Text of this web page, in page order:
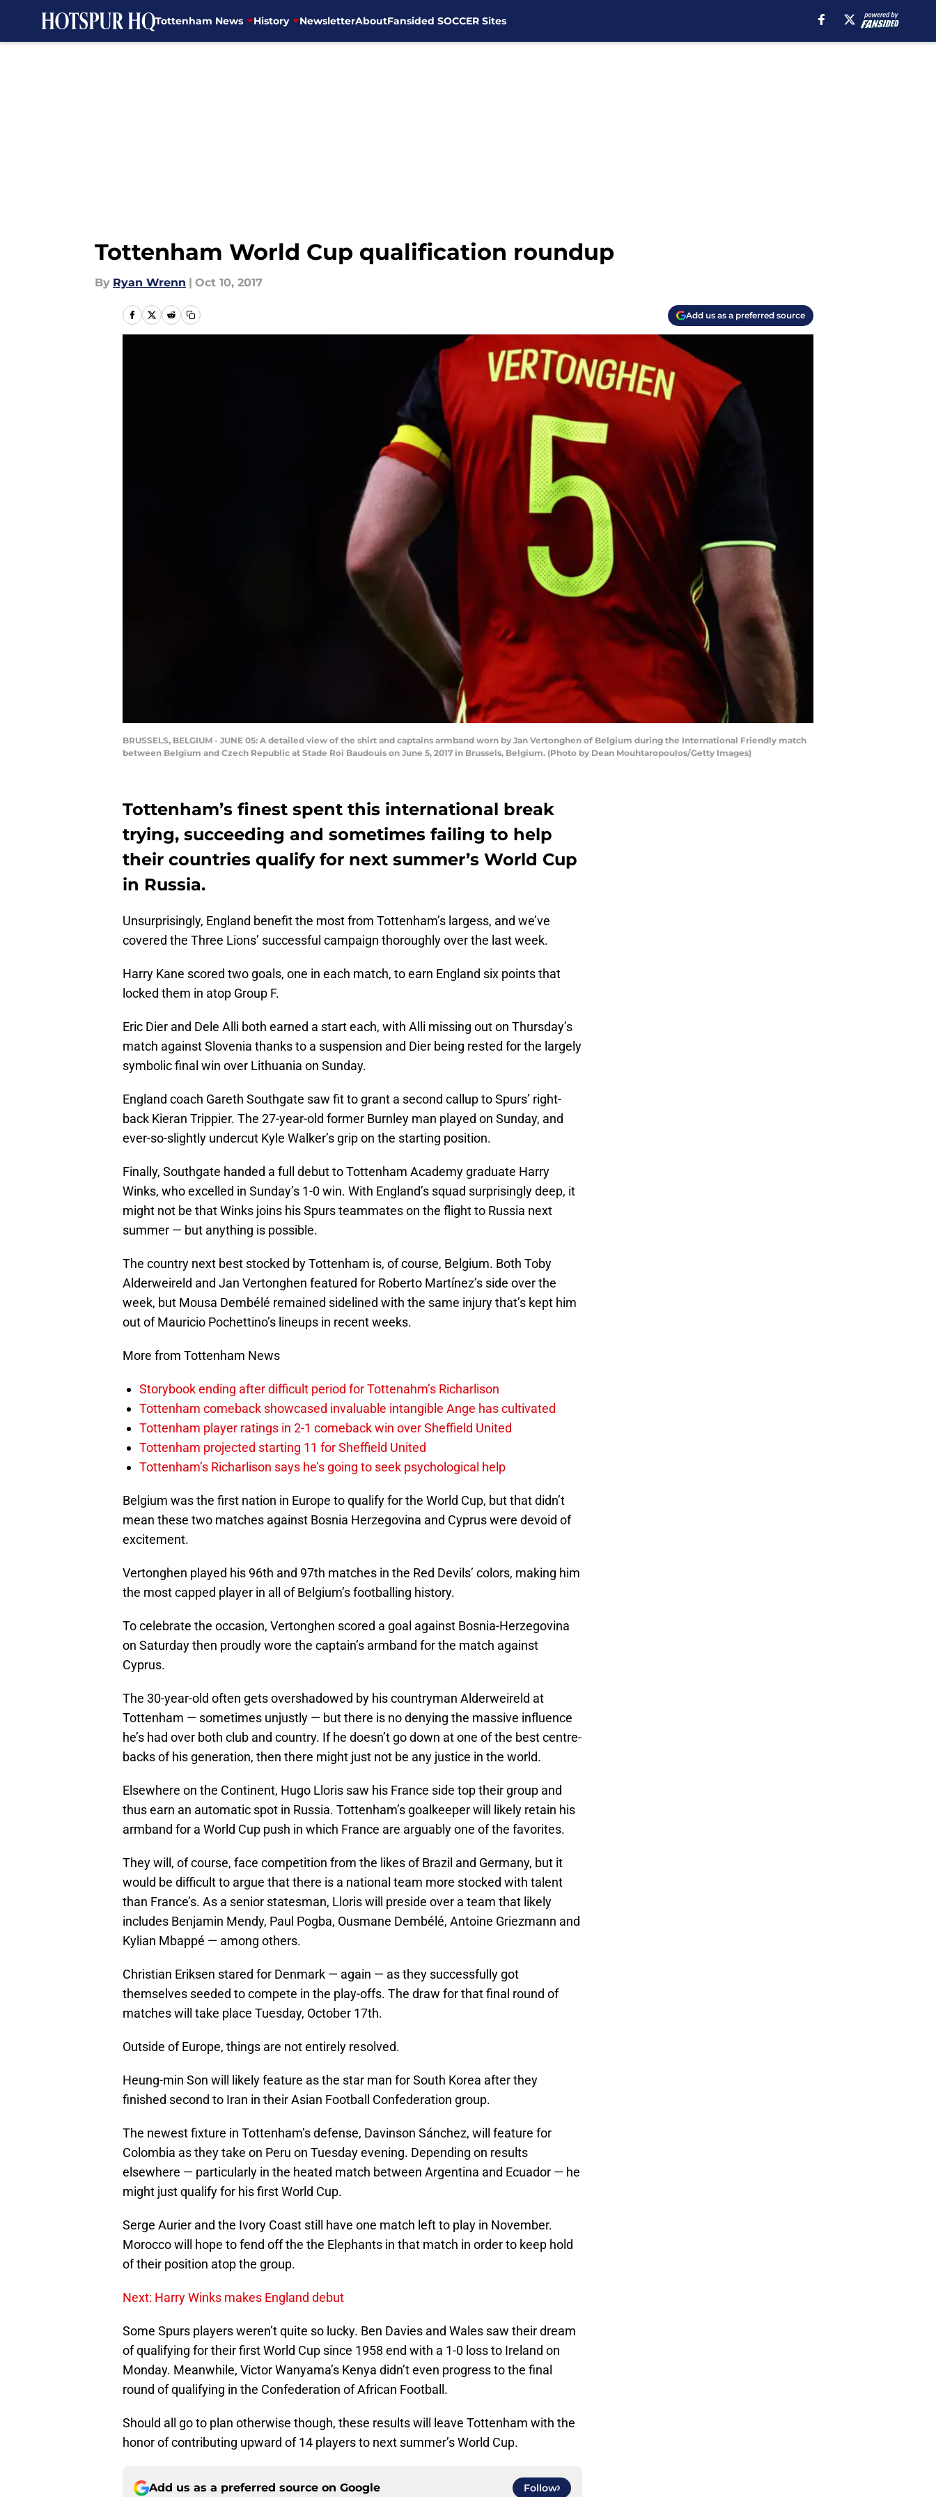
Tottenham News History NewsletterAboutFansided SOCCER Sites
Tottenham World Cup qualification roundup
By Ryan Wrenn | Oct 10, 2017
Add us as a preferred source
BRUSSELS, BELGIUM - JUNE 05: A detailed view of the shirt and captains armband worn by Jan Vertonghen of Belgium during the International Friendly match
between Belgium and Czech Republic at Stade Roi Baudouis on June 5, 2017 in Brussels, Belgium. (Photo by Dean Mouhtaropoulos/Getty Images)
Tottenham’s finest spent this international break
trying, succeeding and sometimes failing to help
their countries qualify for next summer’s World Cup
in Russia.
Unsurprisingly, England benefit the most from Tottenham’s largess, and we’ve
covered the Three Lions’ successful campaign thoroughly over the last week.
Harry Kane scored two goals, one in each match, to earn England six points that
locked them in atop Group F.
Eric Dier and Dele Alli both earned a start each, with Alli missing out on Thursday’s
match against Slovenia thanks to a suspension and Dier being rested for the largely
symbolic final win over Lithuania on Sunday.
England coach Gareth Southgate saw fit to grant a second callup to Spurs’ right-
back Kieran Trippier. The 27-year-old former Burnley man played on Sunday, and
ever-so-slightly undercut Kyle Walker’s grip on the starting position.
Finally, Southgate handed a full debut to Tottenham Academy graduate Harry
Winks, who excelled in Sunday’s 1-0 win. With England’s squad surprisingly deep, it
might not be that Winks joins his Spurs teammates on the flight to Russia next
summer — but anything is possible.
The country next best stocked by Tottenham is, of course, Belgium. Both Toby
Alderweireld and Jan Vertonghen featured for Roberto Martínez’s side over the
week, but Mousa Dembélé remained sidelined with the same injury that’s kept him
out of Mauricio Pochettino’s lineups in recent weeks.
More from Tottenham News
Storybook ending after difficult period for Tottenahm’s Richarlison
Tottenham comeback showcased invaluable intangible Ange has cultivated
Tottenham player ratings in 2-1 comeback win over Sheffield United
Tottenham projected starting 11 for Sheffield United
Tottenham’s Richarlison says he’s going to seek psychological help
Belgium was the first nation in Europe to qualify for the World Cup, but that didn’t
mean these two matches against Bosnia Herzegovina and Cyprus were devoid of
excitement.
Vertonghen played his 96th and 97th matches in the Red Devils’ colors, making him
the most capped player in all of Belgium’s footballing history.
To celebrate the occasion, Vertonghen scored a goal against Bosnia-Herzegovina
on Saturday then proudly wore the captain’s armband for the match against
Cyprus.
The 30-year-old often gets overshadowed by his countryman Alderweireld at
Tottenham — sometimes unjustly — but there is no denying the massive influence
he’s had over both club and country. If he doesn’t go down at one of the best centre-
backs of his generation, then there might just not be any justice in the world.
Elsewhere on the Continent, Hugo Lloris saw his France side top their group and
thus earn an automatic spot in Russia. Tottenham’s goalkeeper will likely retain his
armband for a World Cup push in which France are arguably one of the favorites.
They will, of course, face competition from the likes of Brazil and Germany, but it
would be difficult to argue that there is a national team more stocked with talent
than France’s. As a senior statesman, Lloris will preside over a team that likely
includes Benjamin Mendy, Paul Pogba, Ousmane Dembélé, Antoine Griezmann and
Kylian Mbappé — among others.
Christian Eriksen stared for Denmark — again — as they successfully got
themselves seeded to compete in the play-offs. The draw for that final round of
matches will take place Tuesday, October 17th.
Outside of Europe, things are not entirely resolved.
Heung-min Son will likely feature as the star man for South Korea after they
finished second to Iran in their Asian Football Confederation group.
The newest fixture in Tottenham’s defense, Davinson Sánchez, will feature for
Colombia as they take on Peru on Tuesday evening. Depending on results
elsewhere — particularly in the heated match between Argentina and Ecuador — he
might just qualify for his first World Cup.
Serge Aurier and the Ivory Coast still have one match left to play in November.
Morocco will hope to fend off the the Elephants in that match in order to keep hold
of their position atop the group.
Next: Harry Winks makes England debut
Some Spurs players weren’t quite so lucky. Ben Davies and Wales saw their dream
of qualifying for their first World Cup since 1958 end with a 1-0 loss to Ireland on
Monday. Meanwhile, Victor Wanyama’s Kenya didn’t even progress to the final
round of qualifying in the Confederation of African Football.
Should all go to plan otherwise though, these results will leave Tottenham with the
honor of contributing upward of 14 players to next summer’s World Cup.
Add us as a preferred source on Google Follow